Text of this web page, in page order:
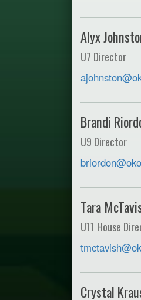
Alyx
U7 Director
Brandi
U9 Director
Tara
U11 House
Crystal